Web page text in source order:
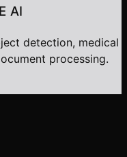
AI
detection, medical
processing.